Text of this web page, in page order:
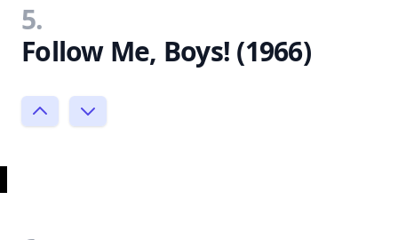
5.
Follow Me, Boys! (1966)